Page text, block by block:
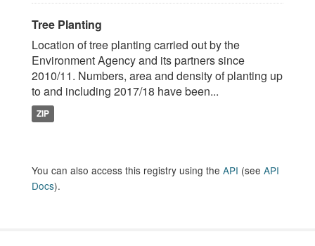
Tree Planting
Location of tree planting carried out by the
Environment Agency and its partners since
2010/11. Numbers, area and density of planting up
to and including 2017/18 have been...
ZIP
You can also access this registry using the API (see API
Docs).